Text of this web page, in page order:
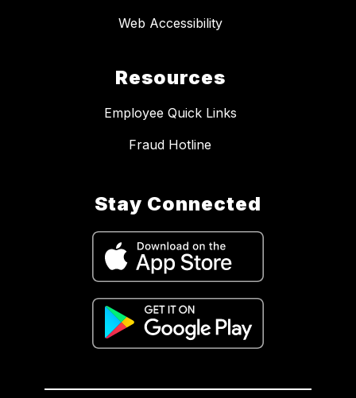
Web Accessibility
Resources
Employee Quick Links
Fraud Hotline
Stay Connected